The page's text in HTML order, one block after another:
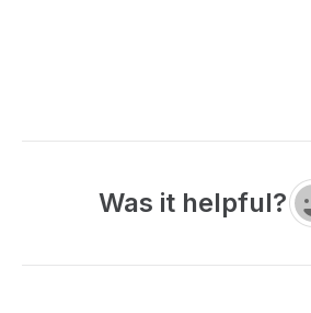
Was it helpful?